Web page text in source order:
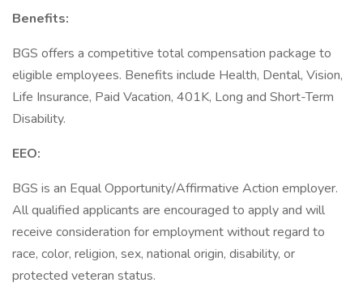
Benefits:
BGS offers a competitive total compensation package to
eligible employees. Benefits include Health, Dental, Vision,
Life Insurance, Paid Vacation, 401K, Long and Short-Term
Disability.
EEO:
BGS is an Equal Opportunity/Affirmative Action employer.
All qualified applicants are encouraged to apply and will
receive consideration for employment without regard to
race, color, religion, sex, national origin, disability, or
protected veteran status.